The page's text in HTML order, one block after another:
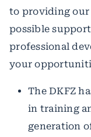
to providing our
possible
professional
your
The DKFZ
in training
generation